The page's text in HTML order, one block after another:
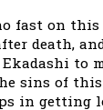
fast on this
death,
to
sins of
in getting